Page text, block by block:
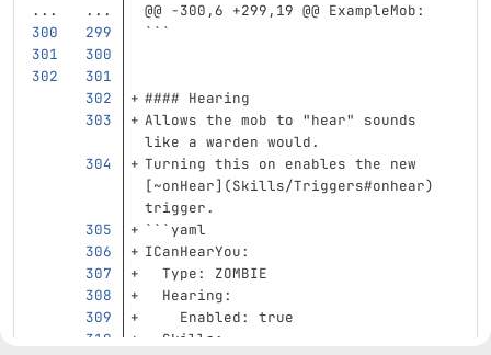
...
...
@@ -300,6 +299,19 @@ ExampleMob:
```
#### Hearing
Allows the mob to "hear" sounds
like a warden would.
Turning this on enables the new
[~onHear](Skills/Triggers#onhear)
trigger.
```yaml
ICanHearYou:
Type:
ZOMBIE
Hearing:
Enabled:
true
Skills :